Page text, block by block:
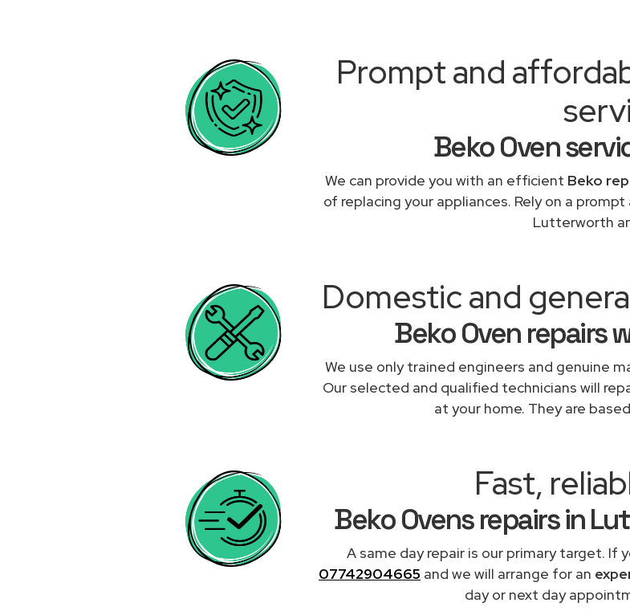
Prompt and
Beko Oven
We can provide you with an efficient Beko
of replacing your appliances. Rely on a
Lutterworth
Domestic and
Beko Oven repairs
We use only trained engineers and genuine
Our selected and qualified technicians will
at your home. They are
Fast,
Beko Ovens repairs in
A same day repair is our primary target. If
07742904665 and we will arrange for an
day or next day